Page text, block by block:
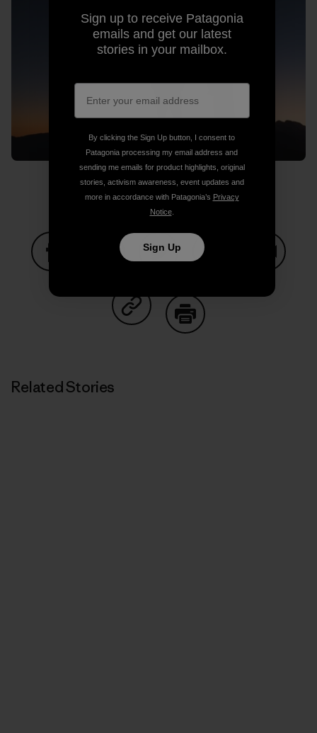
Share on Copy Link
Related Stories
Sign up to receive Patagonia
emails and get our latest
stories in your mailbox.
By clicking the Sign Up button, I consent to
Patagonia processing my email address and
sending me emails for product highlights, original
stories, activism awareness, event updates and
more in accordance with Patagonia’s Privacy
Notice.
Sign Up